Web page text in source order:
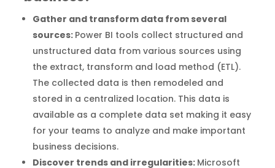
Gather and transform data from several
sources: Power BI tools collect structured and
unstructured data from various sources using
the extract, transform and load method (ETL).
The collected data is then remodeled and
stored in a centralized location. This data is
available as a complete data set making it easy
for your teams to analyze and make important
business decisions.
Discover trends and irregularities: Microsoft